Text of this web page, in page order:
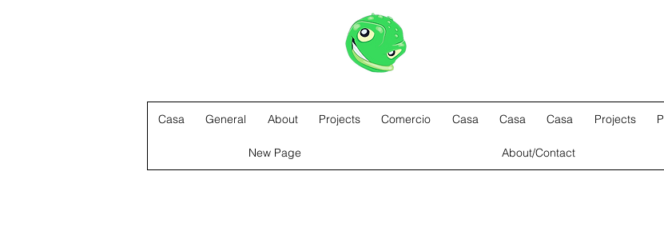
Casa General About Projects Comercio Casa Casa Casa Projects
New Page About/Contact